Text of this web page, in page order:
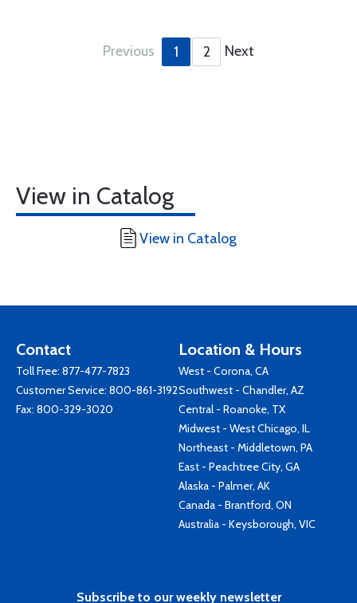
Previous 1 2 Next
View in Catalog
View in Catalog
Contact
Toll Free: 877-477-7823
Customer Service: 800-861-3192
Fax: 800-329-3020
Location & Hours
West - Corona, CA
Southwest - Chandler, AZ
Central - Roanoke, TX
Midwest - West Chicago, IL
Northeast - Middletown, PA
East - Peachtree City, GA
Alaska - Palmer, AK
Canada - Brantford, ON
Australia - Keysborough, VIC
Subscribe to our weekly newsletter